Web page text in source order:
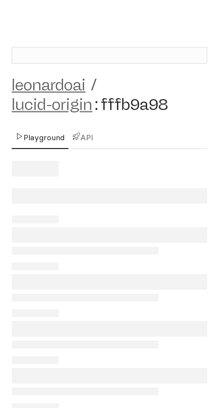
leonardoai /
lucid-origin :fffb9a98
Playground API